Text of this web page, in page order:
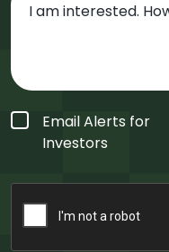
Form
Type
*
Email Alerts for
Investors
CAPTCHA